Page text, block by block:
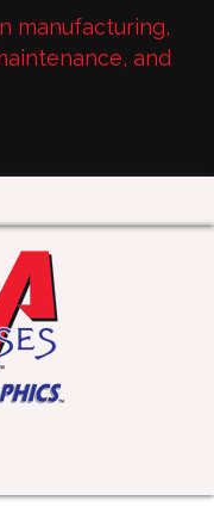
manufacturing,
and